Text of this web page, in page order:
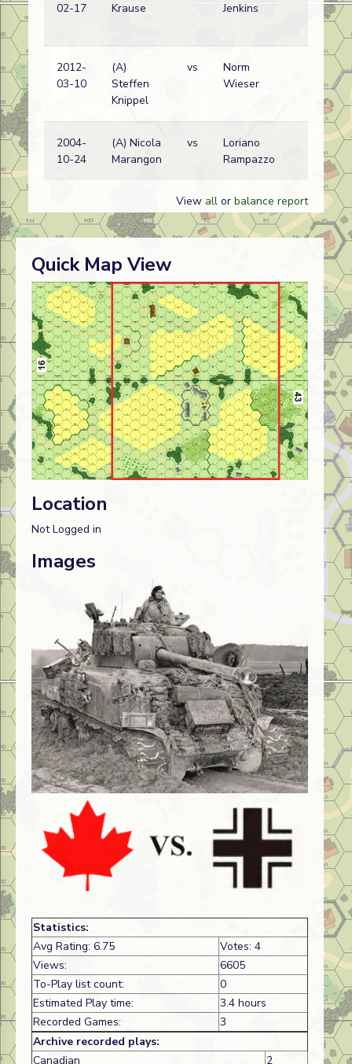
02-17
Krause
Jenkins
2012-
03-10
(A)
Steffen
Knippel
vs
Norm
Wieser
2004-
10-24
(A) Nicola
Marangon
vs
Loriano
Rampazzo
View all or balance report
Quick Map View
Location
Not Logged in
Images
Statistics:
Avg Rating: 6.75
Votes: 4
Views:
6605
To-Play list count:
0
Estimated Play time:
3.4 hours
Recorded Games:
3
Archive recorded plays:
Canadian
2